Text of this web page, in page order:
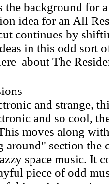
the background for
idea for an All
continues by
in this odd sort
about The
and strange,
and so cool,
moves along
around" section the
space music. It
piece of odd